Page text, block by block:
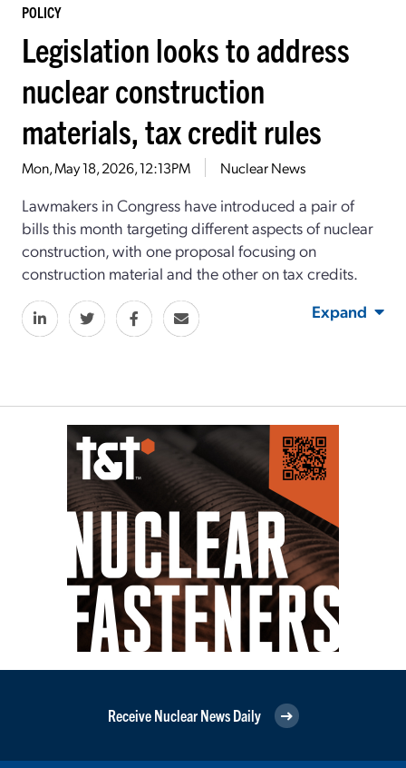
POLICY
Legislation looks to address
nuclear construction
materials, tax credit rules
Mon, May 18, 2026, 12:13PM Nuclear News
Lawmakers in Congress have introduced a pair of
bills this month targeting different aspects of nuclear
construction, with one proposal focusing on
construction material and the other on tax credits.
Expand
Receive Nuclear News Daily